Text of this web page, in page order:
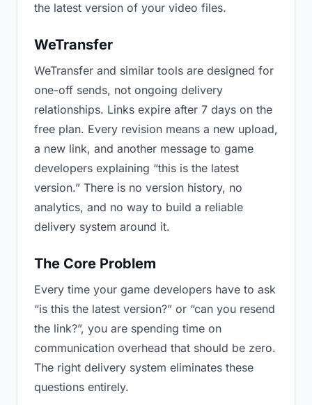
the latest version of your video files.
WeTransfer
WeTransfer and similar tools are designed for
one-off sends, not ongoing delivery
relationships. Links expire after 7 days on the
free plan. Every revision means a new upload,
a new link, and another message to game
developers explaining “this is the latest
version.” There is no version history, no
analytics, and no way to build a reliable
delivery system around it.
The Core Problem
Every time your game developers have to ask
“is this the latest version?” or “can you resend
the link?”, you are spending time on
communication overhead that should be zero.
The right delivery system eliminates these
questions entirely.